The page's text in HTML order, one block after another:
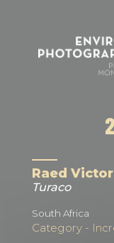
LAST EDITIONS
2022 EDITION
Raed Victor
Turaco
South Africa
Category -